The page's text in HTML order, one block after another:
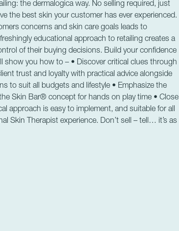
the dermalogica way. No selling required, just
the best skin your customer has ever experienced.
concerns and skin care goals leads to
educational approach to retailing creates a
of their buying decisions. Build your confidence
you how to – • Discover critical clues through
trust and loyalty with practical advice alongside
to suit all budgets and lifestyle • Emphasize the
Skin Bar® concept for hands on play time • Close
approach is easy to implement, and suitable for all
Skin Therapist experience. Don’t sell – tell… it’s as